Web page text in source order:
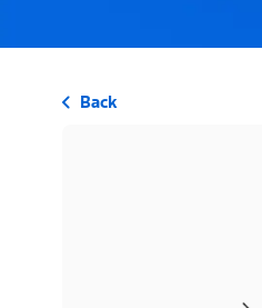
Back